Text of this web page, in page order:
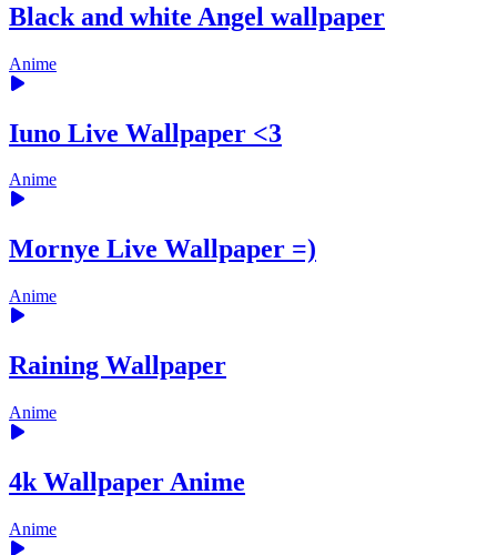
Black and white Angel wallpaper
Anime
Iuno Live Wallpaper <3
Anime
Mornye Live Wallpaper =)
Anime
Raining Wallpaper
Anime
4k Wallpaper Anime
Anime